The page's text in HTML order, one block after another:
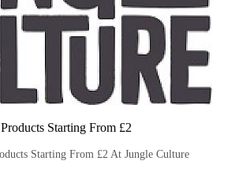
Starting From £2
Starting From £2 At Jungle Culture